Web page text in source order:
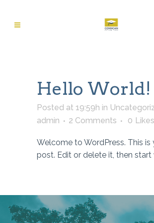
Hello World!
Posted at 19:59h in
admin
2 Comments 0 Likes
Welcome to WordPress. This is
post. Edit or delete it, then start